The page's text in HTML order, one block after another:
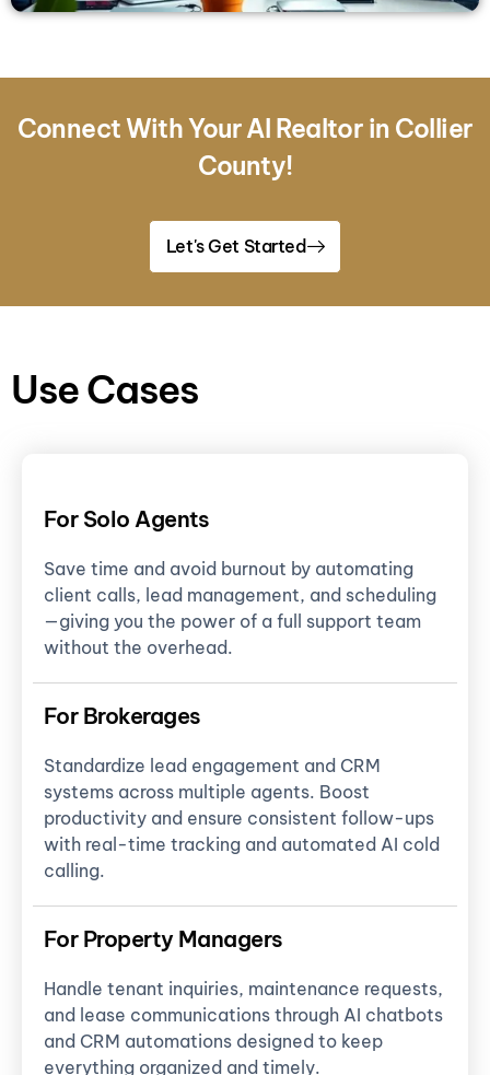
Connect With Your AI Realtor in Collier
County!
Let's Get Started
Use Cases
For Solo Agents
Save time and avoid burnout by automating
client calls, lead management, and scheduling
—giving you the power of a full support team
without the overhead.
For Brokerages
Standardize lead engagement and CRM
systems across multiple agents. Boost
productivity and ensure consistent follow-ups
with real-time tracking and automated AI cold
calling.
For Property Managers
Handle tenant inquiries, maintenance requests,
and lease communications through AI chatbots
and CRM automations designed to keep
everything organized and timely.